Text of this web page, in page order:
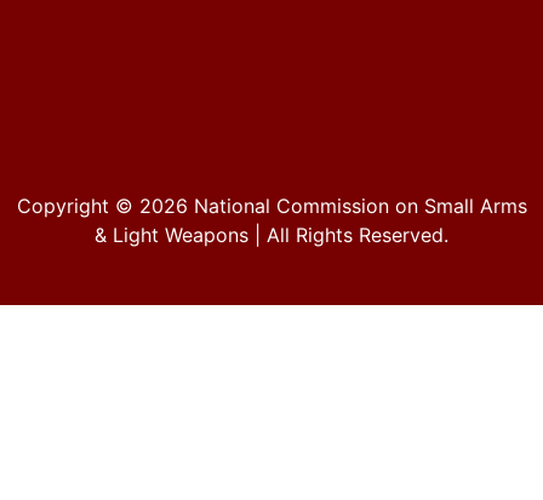
Copyright © 2026 National Commission on Small Arms
& Light Weapons | All Rights Reserved.